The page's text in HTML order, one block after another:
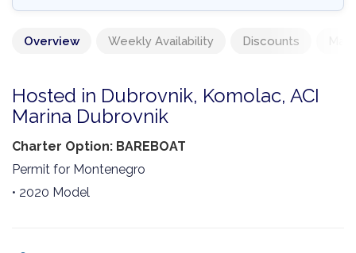
Overview Weekly Availability Discounts
Hosted in Dubrovnik, Komolac, ACI
Marina Dubrovnik
Charter Option: BAREBOAT
Permit for Montenegro
• 2020 Model